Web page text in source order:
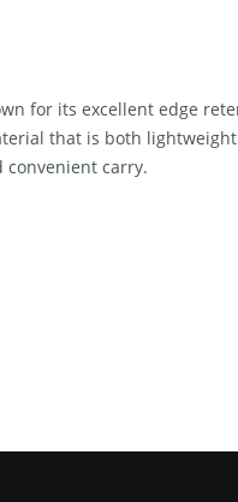
for its excellent edge
that is both
convenient carry.